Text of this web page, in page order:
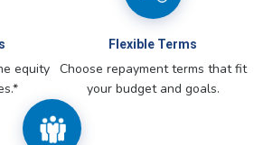
equity
Flexible Terms
Choose repayment terms that fit
your budget and goals.